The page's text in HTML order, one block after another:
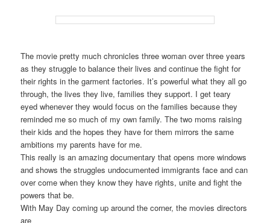
The movie pretty much chronicles three woman over three years
as they struggle to balance their lives and continue the fight for
their rights in the garment factories. It’s powerful what they all go
through, the lives they live, families they support. I get teary
eyed whenever they would focus on the families because they
reminded me so much of my own family. The two moms raising
their kids and the hopes they have for them mirrors the same
ambitions my parents have for me.
This really is an amazing documentary that opens more windows
and shows the struggles undocumented immigrants face and can
over come when they know they have rights, unite and fight the
powers that be.
With May Day coming up around the corner, the movies directors
are